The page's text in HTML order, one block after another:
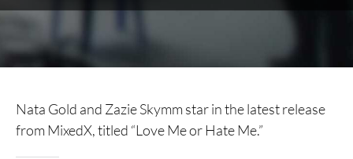
Nata Gold and Zazie Skymm star in the latest release
from MixedX, titled “Love Me or Hate Me.”